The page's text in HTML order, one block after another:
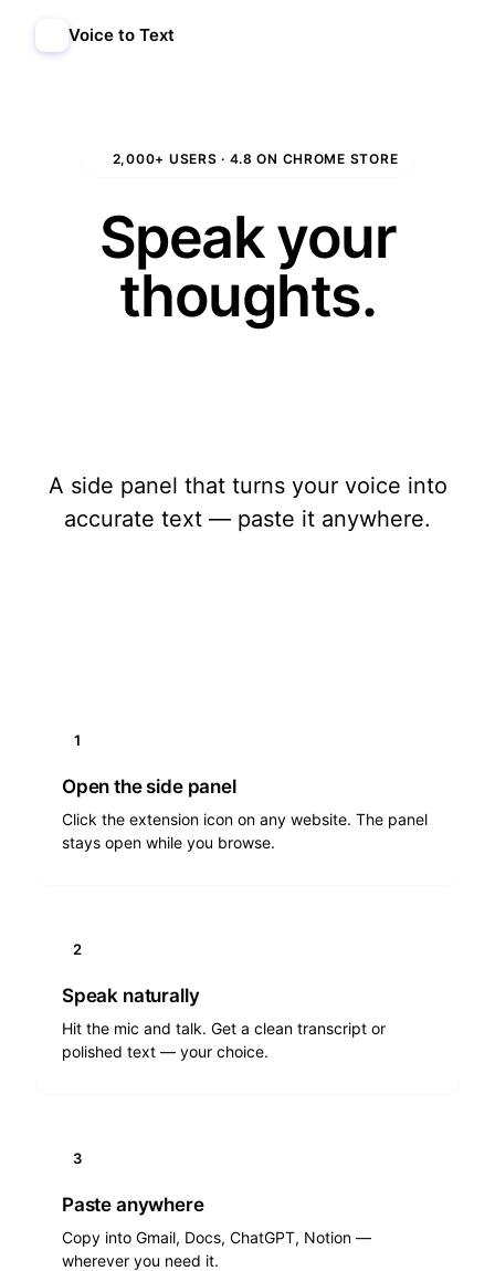
Voice to Text
2,000+ USERS · 4.8 ON CHROME STORE
Speak your
thoughts.
A side panel that turns your voice into
accurate text — paste it anywhere.
1
Open the side panel
Click the extension icon on any website. The panel
stays open while you browse.
2
Speak naturally
Hit the mic and talk. Get a clean transcript or
polished text — your choice.
3
Paste anywhere
Copy into Gmail, Docs, ChatGPT, Notion —
wherever you need it.